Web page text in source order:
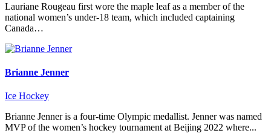
Lauriane Rougeau first wore the maple leaf as a member of the
national women’s under-18 team, which included captaining
Canada…
Brianne Jenner
Ice Hockey
Brianne Jenner is a four-time Olympic medallist. Jenner was named
MVP of the women’s hockey tournament at Beijing 2022 where...